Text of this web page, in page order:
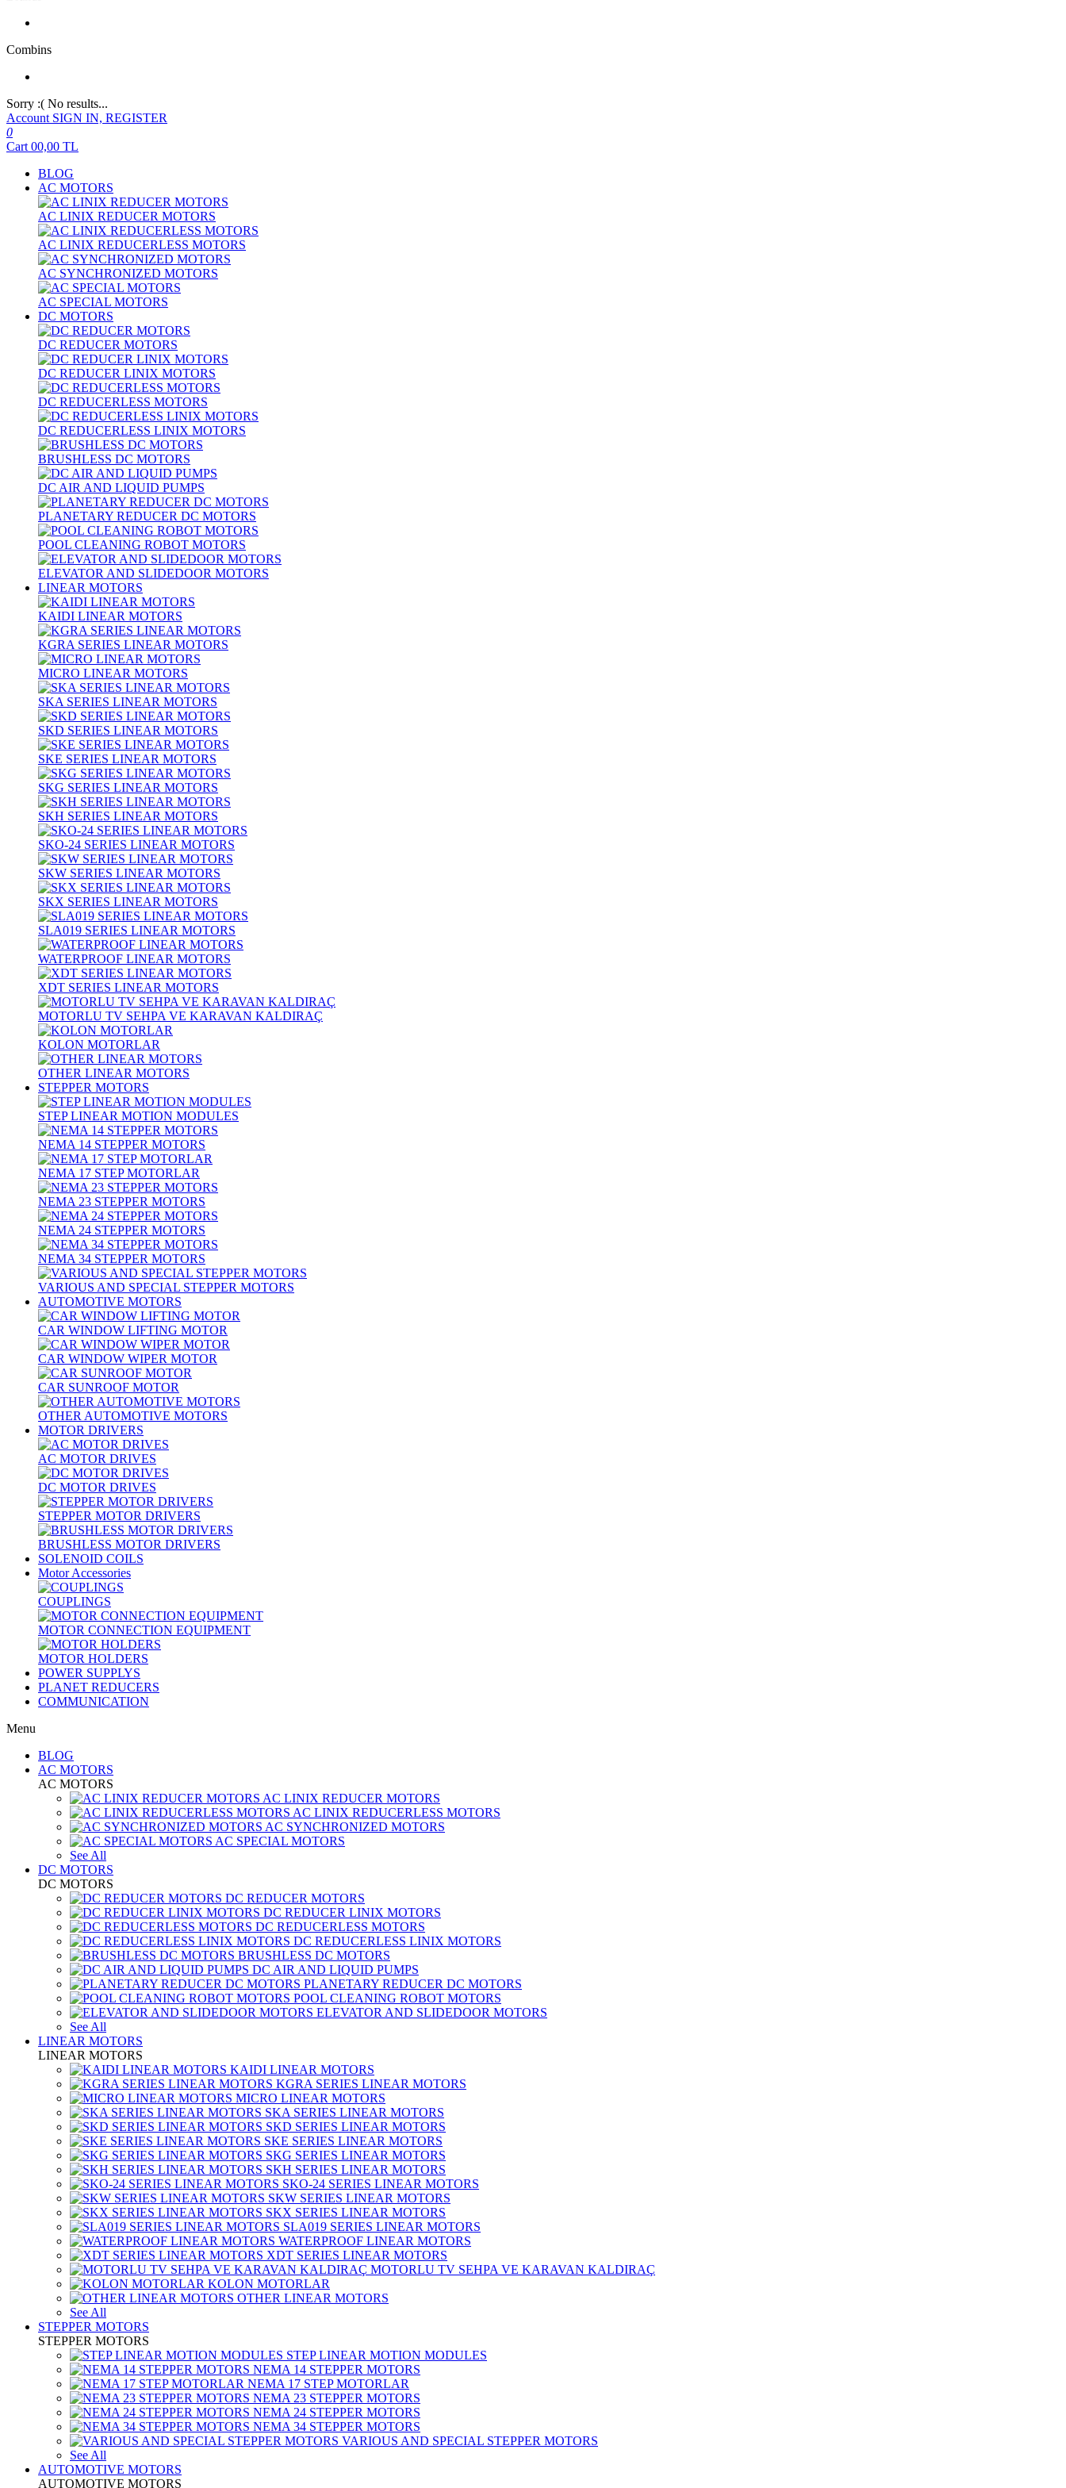
Combins
Sorry :( No results...
Account SIGN IN, REGISTER
0
Cart 00,00 TL
BLOG
AC MOTORS
AC LINIX REDUCER MOTORS
AC LINIX REDUCERLESS MOTORS
AC SYNCHRONIZED MOTORS
AC SPECIAL MOTORS
DC MOTORS
DC REDUCER MOTORS
DC REDUCER LINIX MOTORS
DC REDUCERLESS MOTORS
DC REDUCERLESS LINIX MOTORS
BRUSHLESS DC MOTORS
DC AIR AND LIQUID PUMPS
PLANETARY REDUCER DC MOTORS
POOL CLEANING ROBOT MOTORS
ELEVATOR AND SLIDEDOOR MOTORS
LINEAR MOTORS
KAIDI LINEAR MOTORS
KGRA SERIES LINEAR MOTORS
MICRO LINEAR MOTORS
SKA SERIES LINEAR MOTORS
SKD SERIES LINEAR MOTORS
SKE SERIES LINEAR MOTORS
SKG SERIES LINEAR MOTORS
SKH SERIES LINEAR MOTORS
SKO-24 SERIES LINEAR MOTORS
SKW SERIES LINEAR MOTORS
SKX SERIES LINEAR MOTORS
SLA019 SERIES LINEAR MOTORS
WATERPROOF LINEAR MOTORS
XDT SERIES LINEAR MOTORS
MOTORLU TV SEHPA VE KARAVAN KALDIRAÇ
KOLON MOTORLAR
OTHER LINEAR MOTORS
STEPPER MOTORS
STEP LINEAR MOTION MODULES
NEMA 14 STEPPER MOTORS
NEMA 17 STEP MOTORLAR
NEMA 23 STEPPER MOTORS
NEMA 24 STEPPER MOTORS
NEMA 34 STEPPER MOTORS
VARIOUS AND SPECIAL STEPPER MOTORS
AUTOMOTIVE MOTORS
CAR WINDOW LIFTING MOTOR
CAR WINDOW WIPER MOTOR
CAR SUNROOF MOTOR
OTHER AUTOMOTIVE MOTORS
MOTOR DRIVERS
AC MOTOR DRIVES
DC MOTOR DRIVES
STEPPER MOTOR DRIVERS
BRUSHLESS MOTOR DRIVERS
SOLENOID COILS
Motor Accessories
COUPLINGS
MOTOR CONNECTION EQUIPMENT
MOTOR HOLDERS
POWER SUPPLYS
PLANET REDUCERS
COMMUNICATION
Menu
BLOG
AC MOTORS
AC MOTORS
AC LINIX REDUCER MOTORS
AC LINIX REDUCERLESS MOTORS
AC SYNCHRONIZED MOTORS
AC SPECIAL MOTORS
See All
DC MOTORS
DC MOTORS
DC REDUCER MOTORS
DC REDUCER LINIX MOTORS
DC REDUCERLESS MOTORS
DC REDUCERLESS LINIX MOTORS
BRUSHLESS DC MOTORS
DC AIR AND LIQUID PUMPS
PLANETARY REDUCER DC MOTORS
POOL CLEANING ROBOT MOTORS
ELEVATOR AND SLIDEDOOR MOTORS
See All
LINEAR MOTORS
LINEAR MOTORS
KAIDI LINEAR MOTORS
KGRA SERIES LINEAR MOTORS
MICRO LINEAR MOTORS
SKA SERIES LINEAR MOTORS
SKD SERIES LINEAR MOTORS
SKE SERIES LINEAR MOTORS
SKG SERIES LINEAR MOTORS
SKH SERIES LINEAR MOTORS
SKO-24 SERIES LINEAR MOTORS
SKW SERIES LINEAR MOTORS
SKX SERIES LINEAR MOTORS
SLA019 SERIES LINEAR MOTORS
WATERPROOF LINEAR MOTORS
XDT SERIES LINEAR MOTORS
MOTORLU TV SEHPA VE KARAVAN KALDIRAÇ
KOLON MOTORLAR
OTHER LINEAR MOTORS
See All
STEPPER MOTORS
STEPPER MOTORS
STEP LINEAR MOTION MODULES
NEMA 14 STEPPER MOTORS
NEMA 17 STEP MOTORLAR
NEMA 23 STEPPER MOTORS
NEMA 24 STEPPER MOTORS
NEMA 34 STEPPER MOTORS
VARIOUS AND SPECIAL STEPPER MOTORS
See All
AUTOMOTIVE MOTORS
AUTOMOTIVE MOTORS